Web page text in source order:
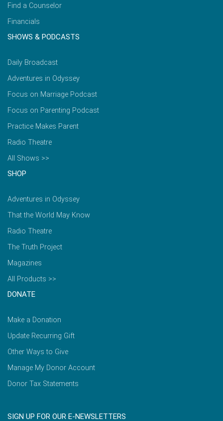
Find a Counselor
Financials
SHOWS & PODCASTS
Daily Broadcast
Adventures in Odyssey
Focus on Marriage Podcast
Focus on Parenting Podcast
Practice Makes Parent
Radio Theatre
All Shows >>
SHOP
Adventures in Odyssey
That the World May Know
Radio Theatre
The Truth Project
Magazines
All Products >>
DONATE
Make a Donation
Update Recurring Gift
Other Ways to Give
Manage My Donor Account
Donor Tax Statements
SIGN UP FOR OUR E-NEWSLETTERS